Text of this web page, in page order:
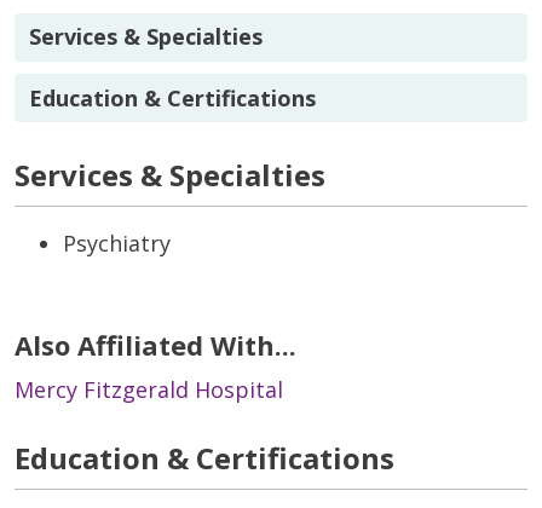
Services & Specialties
Education & Certifications
Services & Specialties
Psychiatry
Also Affiliated With...
Mercy Fitzgerald Hospital
Education & Certifications